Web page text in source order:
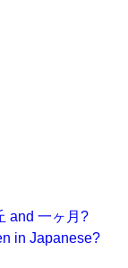
and 一ヶ月?
in Japanese?